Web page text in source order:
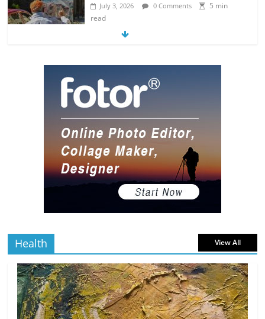
July 3, 2026 0 Comments
5 min
read
read
10 Art Prints Under $50 for Your
Gaming Setup
July 2, 2026 0 Comments
read
The Best Virtual Art Galleries in Popular
Video Games
July 4, 2026 0 Comments
Health View All